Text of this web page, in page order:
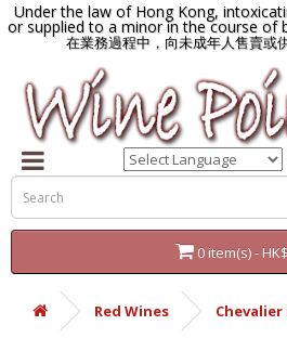
Under the law of Hong Kong,
or supplied to a minor in the course of
在業務過程中，向未成年人售賣或
0 item(s) -
Red Wines Chevalier